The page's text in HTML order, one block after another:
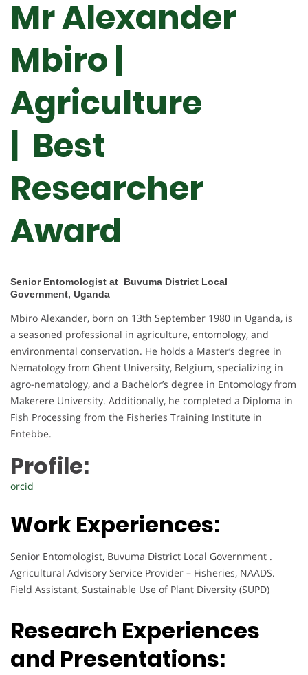
Mr Alexander
Mbiro |
Agriculture
| Best
Researcher
Award
Senior Entomologist at Buvuma District Local
Government, Uganda
Mbiro Alexander, born on 13th September 1980 in Uganda, is
a seasoned professional in agriculture, entomology, and
environmental conservation. He holds a Master’s degree in
Nematology from Ghent University, Belgium, specializing in
agro-nematology, and a Bachelor’s degree in Entomology from
Makerere University. Additionally, he completed a Diploma in
Fish Processing from the Fisheries Training Institute in
Entebbe.
Profile:
orcid
Work Experiences:
Senior Entomologist, Buvuma District Local Government .
Agricultural Advisory Service Provider – Fisheries, NAADS.
Field Assistant, Sustainable Use of Plant Diversity (SUPD)
Research Experiences
and Presentations: